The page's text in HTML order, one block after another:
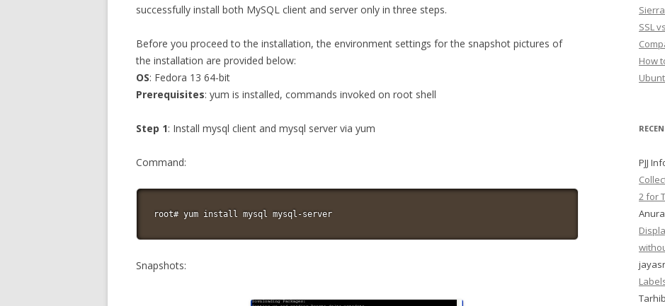
successfully install both MySQL client and server only in three steps.
Before you proceed to the installation, the environment settings for the snapshot pictures of
the installation are provided below:
OS: Fedora 13 64-bit
Prerequisites: yum is installed, commands invoked on root shell
Step 1: Install mysql client and mysql server via yum
Command:
root# yum install mysql mysql-server
Snapshots:
Sierra
SSL
How
PJJ
2 for